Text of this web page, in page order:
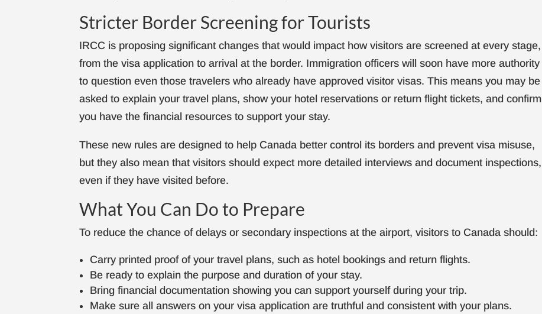
Stricter Border Screening for Tourists
IRCC is proposing significant changes that would impact how visitors are screened at every stage,
from the visa application to arrival at the border. Immigration officers will soon have more authority
to question even those travelers who already have approved visitor visas. This means you may be
asked to explain your travel plans, show your hotel reservations or return flight tickets, and confirm
you have the financial resources to support your stay.
These new rules are designed to help Canada better control its borders and prevent visa misuse,
but they also mean that visitors should expect more detailed interviews and document inspections,
even if they have visited before.
What You Can Do to Prepare
To reduce the chance of delays or secondary inspections at the airport, visitors to Canada should:
Carry printed proof of your travel plans, such as hotel bookings and return flights.
Be ready to explain the purpose and duration of your stay.
Bring financial documentation showing you can support yourself during your trip.
Make sure all answers on your visa application are truthful and consistent with your plans.